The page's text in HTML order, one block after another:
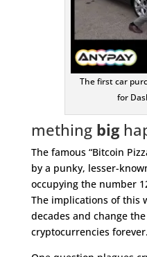
The first car
for
mething big
The famous “Bitcoin
by a punky, lesser-
occupying the number
The implications of this
decades and change
cryptocurrencies forever.